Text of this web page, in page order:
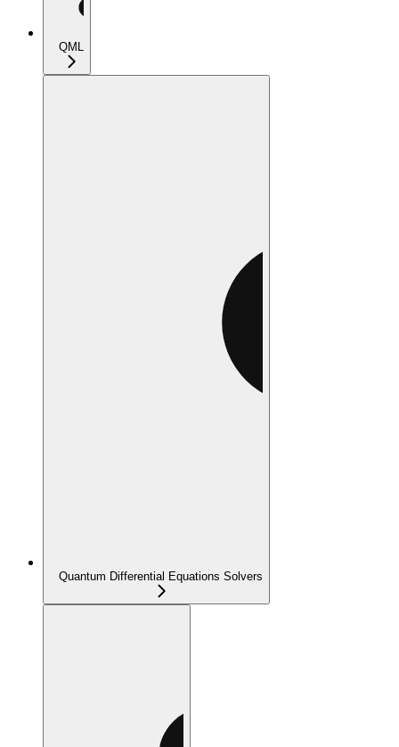
QML
Quantum Differential Equations Solvers